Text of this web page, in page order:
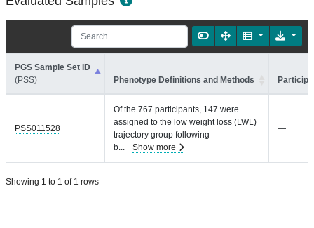
PGS Sample Set ID
(PSS)
Phenotype Definitions and Methods
PSS011528
Of the 767 participants, 147 were
assigned to the low weight loss (LWL)
trajectory group following
b... Show more
—
Showing 1 to 1 of 1 rows